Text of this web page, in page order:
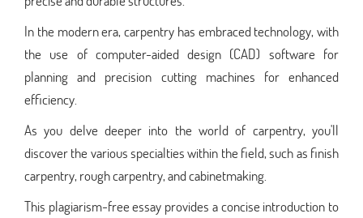
In the modern era, carpentry has embraced technology, with
the use of computer-aided design (CAD) software for
planning and precision cutting machines for enhanced
efficiency.
As you delve deeper into the world of carpentry, you'll
discover the various specialties within the field, such as finish
carpentry, rough carpentry, and cabinetmaking.
This plagiarism-free essay provides a concise introduction to